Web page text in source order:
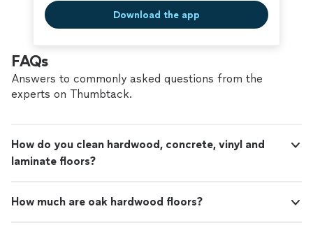
Download the app
FAQs
Answers to commonly asked questions from the
experts on Thumbtack.
How do you clean hardwood, concrete, vinyl and
laminate floors?
How much are oak hardwood floors?